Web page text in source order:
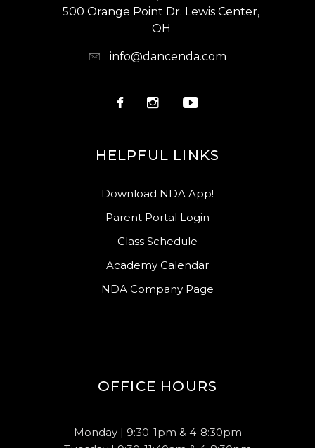
500 Orange Point Dr. Lewis Center,
OH
info@dancenda.com
HELPFUL LINKS
Download NDA App!
Parent Portal Login
Class Schedule
Academy Calendar
NDA Company Page
OFFICE HOURS
Monday | 9:30-1pm & 4-8:30pm